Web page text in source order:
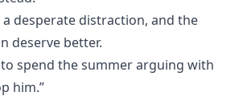
a desperate distraction, and the
deserve better.
spend the summer arguing with
him.”